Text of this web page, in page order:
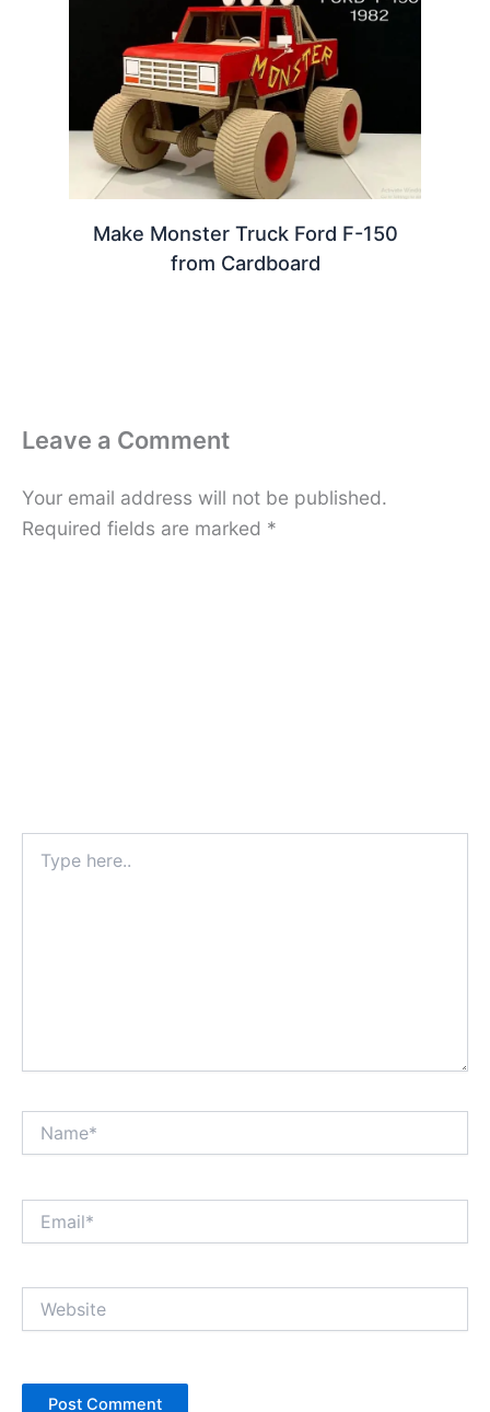
Make Monster Truck Ford F-150
from Cardboard
Leave a Comment
Your email address will not be published.
Required fields are marked *
here..